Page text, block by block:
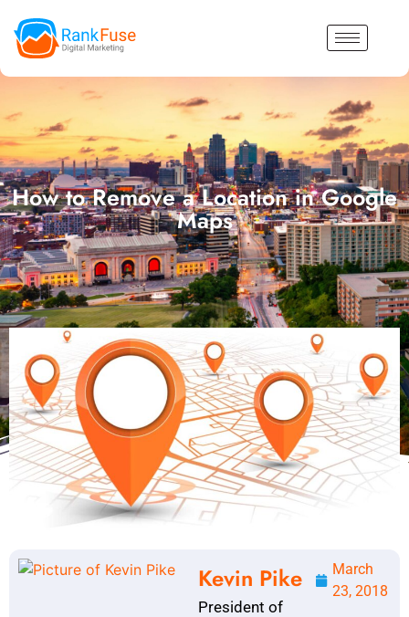
How to Remove a Location in Google
Maps
Kevin Pike
President of
March
23, 2018